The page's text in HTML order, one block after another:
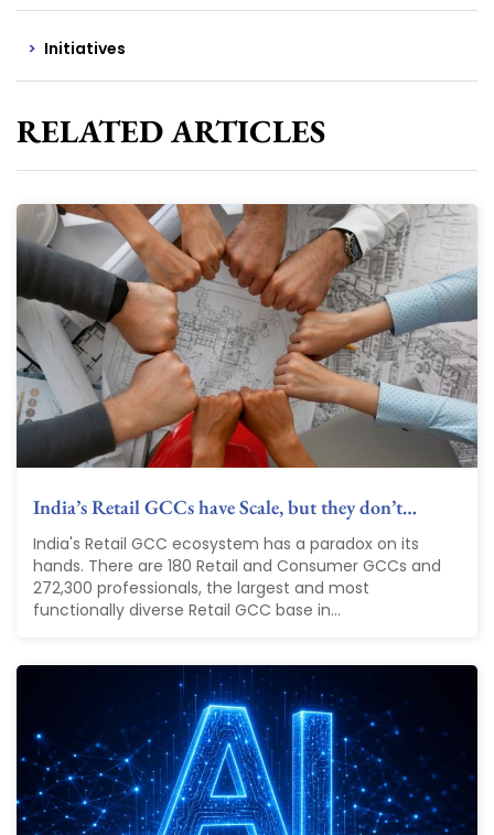
Initiatives
RELATED ARTICLES
India’s Retail GCCs have Scale, but they don’t…
India's Retail GCC ecosystem has a paradox on its
hands. There are 180 Retail and Consumer GCCs and
272,300 professionals, the largest and most
functionally diverse Retail GCC base in...